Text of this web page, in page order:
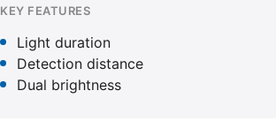
KEY FEATURES
Light duration
Detection distance
Dual brightness